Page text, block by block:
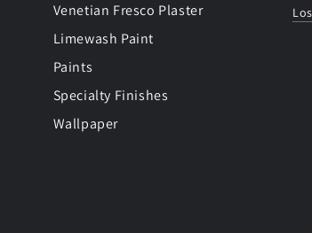
Venetian Fresco Plaster
Limewash Paint
Paints
Specialty Finishes
Wallpaper